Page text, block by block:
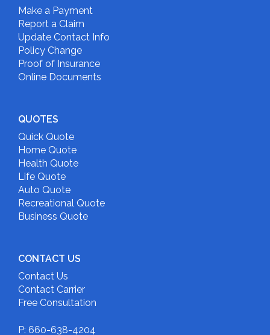
Make a Payment
Report a Claim
Update Contact Info
Policy Change
Proof of Insurance
Online Documents
QUOTES
Quick Quote
Home Quote
Health Quote
Life Quote
Auto Quote
Recreational Quote
Business Quote
CONTACT US
Contact Us
Contact Carrier
Free Consultation
P: 660-638-4204